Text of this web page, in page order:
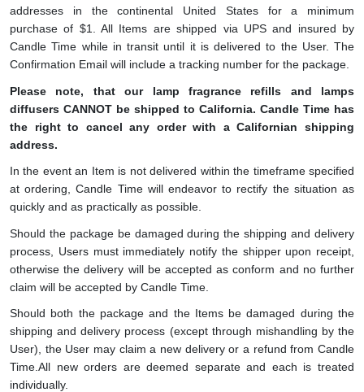
addresses in the continental United States for a minimum
purchase of $1. All Items are shipped via UPS and insured by
Candle Time while in transit until it is delivered to the User. The
Confirmation Email will include a tracking number for the package.
Please note, that our lamp fragrance refills and lamps
diffusers CANNOT be shipped to California. Candle Time has
the right to cancel any order with a Californian shipping
address.
In the event an Item is not delivered within the timeframe specified
at ordering, Candle Time will endeavor to rectify the situation as
quickly and as practically as possible.
Should the package be damaged during the shipping and delivery
process, Users must immediately notify the shipper upon receipt,
otherwise the delivery will be accepted as conform and no further
claim will be accepted by Candle Time.
Should both the package and the Items be damaged during the
shipping and delivery process (except through mishandling by the
User), the User may claim a new delivery or a refund from Candle
Time. All new orders are deemed separate and each is treated
individually.